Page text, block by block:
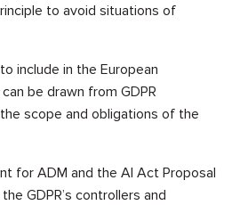
to avoid situations of
include in the European
be drawn from GDPR
scope and obligations of the
for ADM and the AI Act Proposal
GDPR’s controllers and